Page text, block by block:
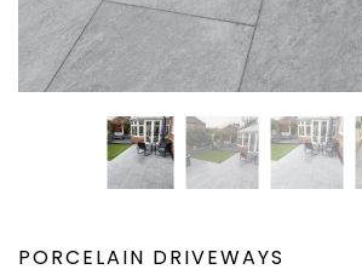
PORCELAIN DRIVEWAYS